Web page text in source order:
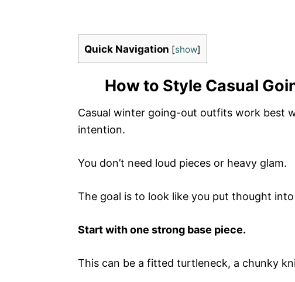
Quick Navigation [show]
How to Style Casual
Casual winter going-out outfits work best
intention.
You don’t need loud pieces or heavy glam.
The goal is to look like you put thought
Start with one strong base piece.
This can be a fitted turtleneck, a chunky